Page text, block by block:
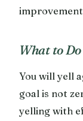
improvement
What to
You will yell
goal is not
yelling with